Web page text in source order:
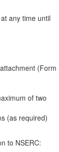
any time until
(Form
of two
(as required)
to NSERC: